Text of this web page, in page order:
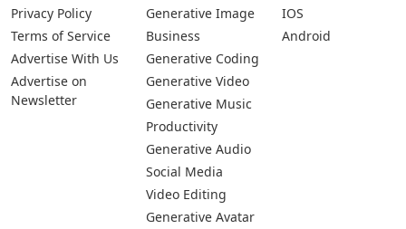
Privacy Policy
Terms of Service
Advertise With Us
Advertise on
Newsletter
Generative Image
Business
Generative Coding
Generative Video
Generative Music
Productivity
Generative Audio
Social Media
Video Editing
Generative Avatar
IOS
Android